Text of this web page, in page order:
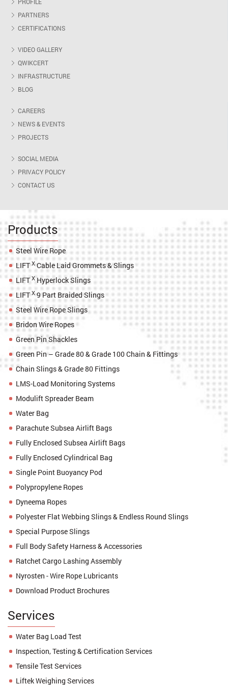
PARTNERS
CERTIFICATIONS
VIDEO GALLERY
QWIKCERT
INFRASTRUCTURE
BLOG
CAREERS
NEWS & EVENTS
PROJECTS
SOCIAL MEDIA
PRIVACY POLICY
CONTACT US
Products
Steel Wire Rope
LIFTXCable Laid Grommets & Slings
LIFTXHyperlock Slings
LIFTX9 Part Braided Slings
Steel Wire Rope Slings
Bridon Wire Ropes
Green Pin Shackles
Green Pin – Grade 80 & Grade 100 Chain & Fittings
Chain Slings & Grade 80 Fittings
LMS-Load Monitoring Systems
Modulift Spreader Beam
Water Bag
Parachute Subsea Airlift Bags
Fully Enclosed Subsea Airlift Bags
Fully Enclosed Cylindrical Bag
Single Point Buoyancy Pod
Polypropylene Ropes
Dyneema Ropes
Polyester Flat Webbing Slings & Endless Round Slings
Special Purpose Slings
Full Body Safety Harness & Accessories
Ratchet Cargo Lashing Assembly
Nyrosten - Wire Rope Lubricants
Download Product Brochures
Services
Water Bag Load Test
Inspection, Testing & Certification Services
Tensile Test Services
Liftek Weighing Services